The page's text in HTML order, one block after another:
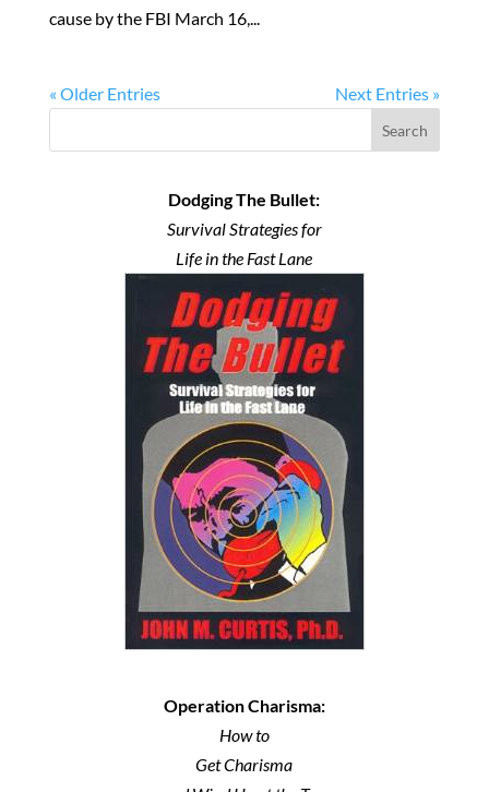
cause by the FBI March 16,...
« Older Entries Next Entries »
Search
Dodging The Bullet:
Survival Strategies for
Life in the Fast Lane
Operation Charisma:
How to
Get Charisma